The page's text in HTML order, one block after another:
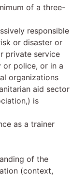
of a three-
responsible
or disaster or
private service
or police, or in a
organizations
aid sector
is
as a trainer
of the
(context,